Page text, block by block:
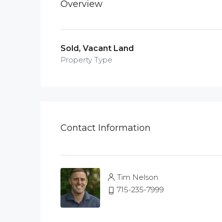
Overview
Sold, Vacant Land
Property Type
Contact Information
Tim Nelson
715-235-7999